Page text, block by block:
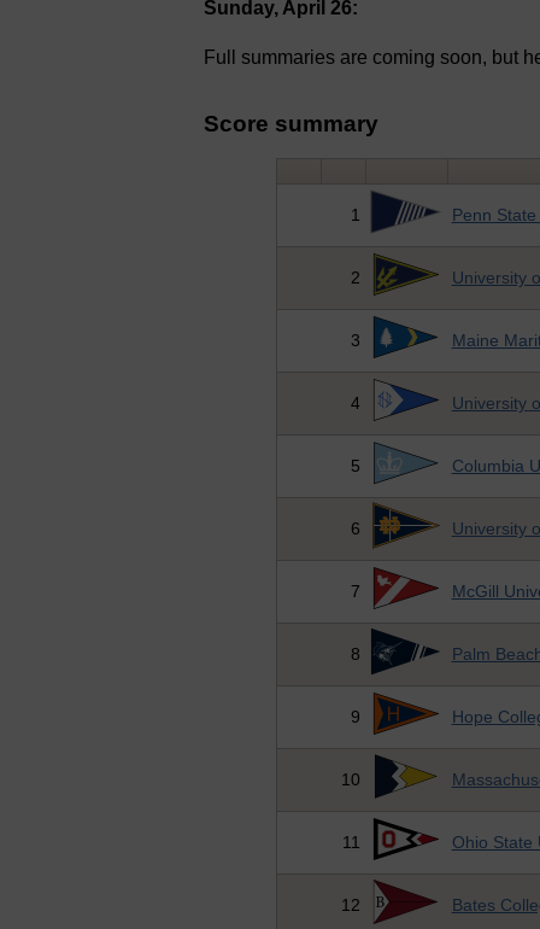
Sunday, April 26:
Full summaries are coming soon, but
Score summary
1 Penn
2 University
3 Maine
4 University
5 Columbia
6 University
7 McGill
8 Palm
9 Hope
10
11 Ohio State
12 Bates